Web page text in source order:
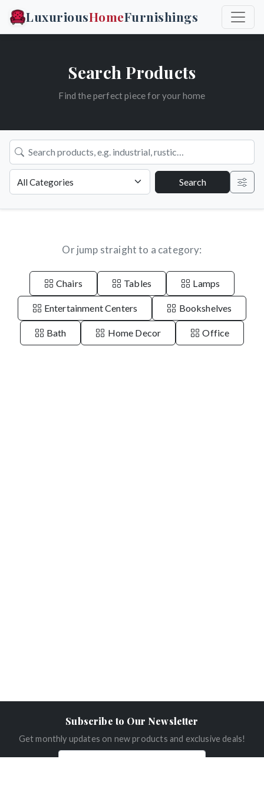
LuxuriousHomeFurnishings
Search Products
Find the perfect piece for your home
Search
Or jump straight to a category:
Chairs Tables Lamps
Entertainment Centers Bookshelves
Bath Home Decor Office
Subscribe to Our Newsletter
Get monthly updates on new products and exclusive deals!